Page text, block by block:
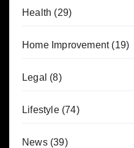
Health (29)
Home Improvement(19)
Legal (8)
Lifestyle(74)
News(39)